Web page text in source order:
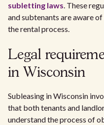
subletting laws. These
and subtenants are aware
the rental process.
Legal
in Wisconsin
Subleasing in Wisconsin
that both tenants and
understand the process of